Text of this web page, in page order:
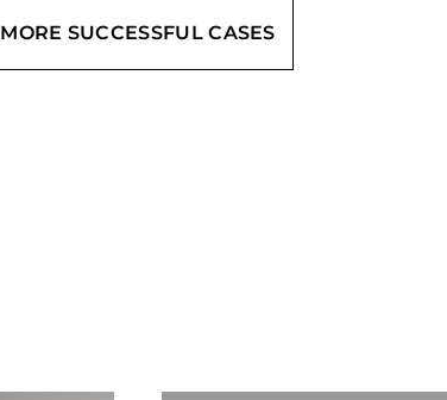
MORE SUCCESSFUL CASES